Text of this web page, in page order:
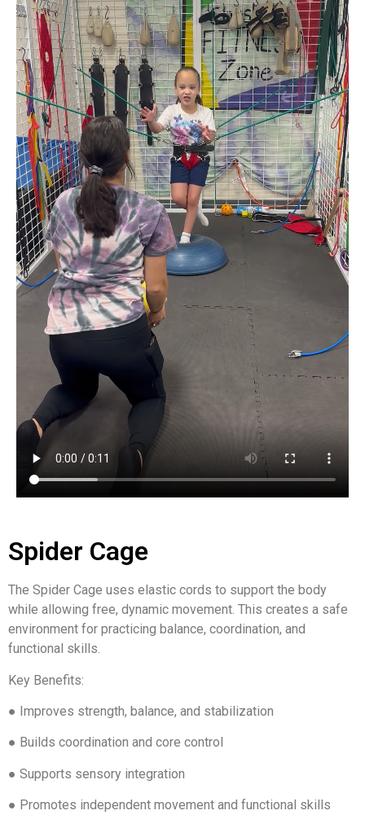
Spider Cage
The Spider Cage uses elastic cords to support the body
while allowing free, dynamic movement. This creates a safe
environment for practicing balance, coordination, and
functional skills.
Key Benefits:
● Improves strength, balance, and stabilization
● Builds coordination and core control
● Supports sensory integration
● Promotes independent movement and functional skills